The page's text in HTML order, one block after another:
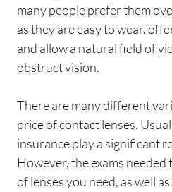
many people prefer them
as they are easy to wear,
and allow a natural field of
obstruct vision.
There are many different
price of contact lenses.
insurance play a significant
However, the exams
of lenses you need, as well